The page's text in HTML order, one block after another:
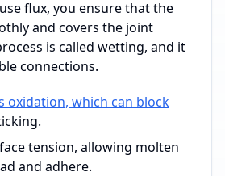
flux, you ensure that the
and covers the joint
is called wetting, and it
connections.
oxidation, which can block
tension, allowing molten
and adhere.